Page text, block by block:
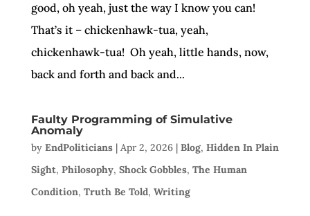
good, oh yeah, just the way I know you can!
That’s it – chickenhawk-tua, yeah,
chickenhawk-tua! Oh yeah, little hands, now,
back and forth and back and...
Faulty Programming of Simulative
Anomaly
by EndPoliticians| Apr 2, 2026| Blog, Hidden In Plain
Sight, Philosophy, Shock Gobbles, The Human
Condition, Truth Be Told, Writing